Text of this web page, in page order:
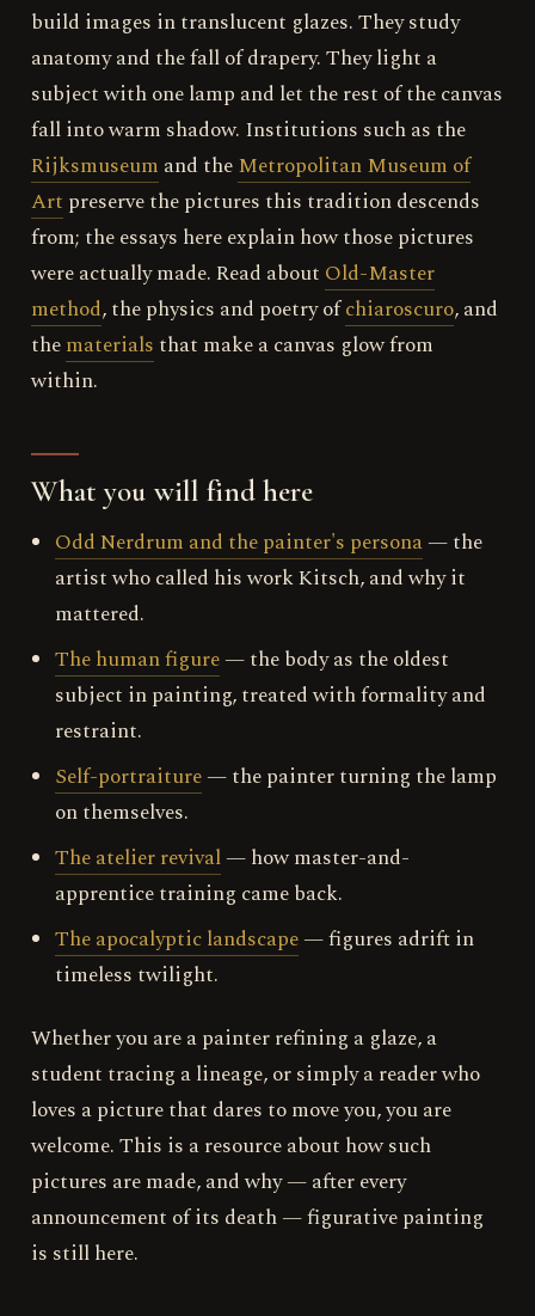
build images in translucent glazes. They study
anatomy and the fall of drapery. They light a
subject with one lamp and let the rest of the canvas
fall into warm shadow. Institutions such as the
Rijksmuseum and theMetropolitan Museum of
Art preserve the pictures this tradition descends
from; the essays here explain how those pictures
were actually made. Read about Old-Master
method, the physics and poetry ofchiaroscuro, and
thematerials that make a canvas glow from
within.
What you will find here
Odd Nerdrum and the painter's persona— the
artist who called his work Kitsch, and why it
mattered.
The human figure— the body as the oldest
subject in painting, treated with formality and
restraint.
Self-portraiture— the painter turning the lamp
on themselves.
The atelier revival— how master-and-
apprentice training came back.
The apocalyptic landscape— figures adrift in
timeless twilight.
Whether you are a painter refining a glaze, a
student tracing a lineage, or simply a reader who
loves a picture that dares to move you, you are
welcome. This is a resource about how such
pictures are made, and why — after every
announcement of its death — figurative painting
is still here.